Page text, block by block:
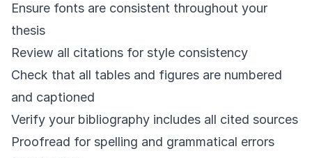
Ensure fonts are consistent throughout your
thesis
Review all citations for style consistency
Check that all tables and figures are numbered
and captioned
Verify your bibliography includes all cited sources
Proofread for spelling and grammatical errors